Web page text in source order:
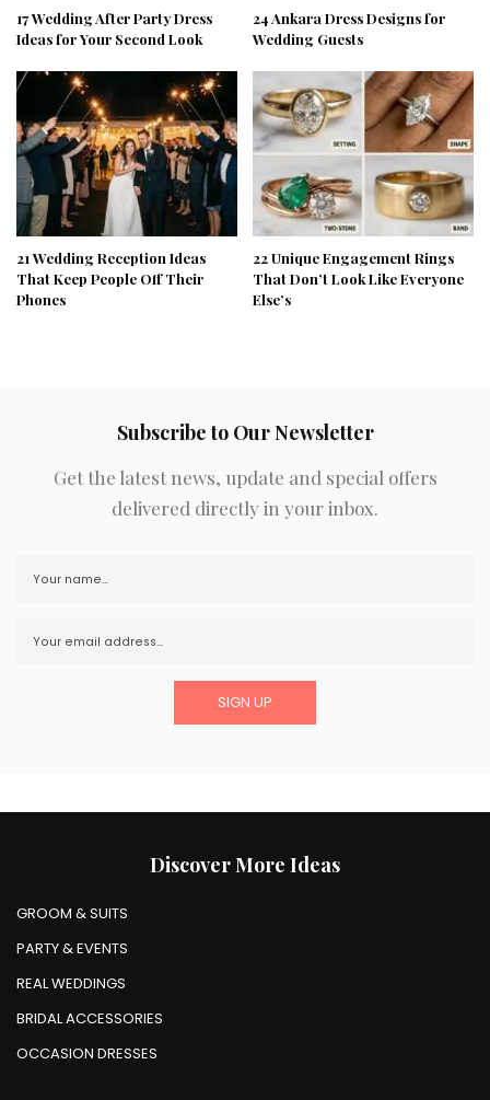
17 Wedding After Party Dress
Ideas for Your Second Look
24 Ankara Dress Designs for
Wedding Guests
21 Wedding Reception Ideas
That Keep People Off Their
Phones
22 Unique Engagement Rings
That Don’t Look Like Everyone
Else’s
Subscribe to Our Newsletter
Get the latest news, update and special offers
delivered directly in your inbox.
Discover More Ideas
GROOM & SUITS
PARTY & EVENTS
REAL WEDDINGS
BRIDAL ACCESSORIES
OCCASION DRESSES